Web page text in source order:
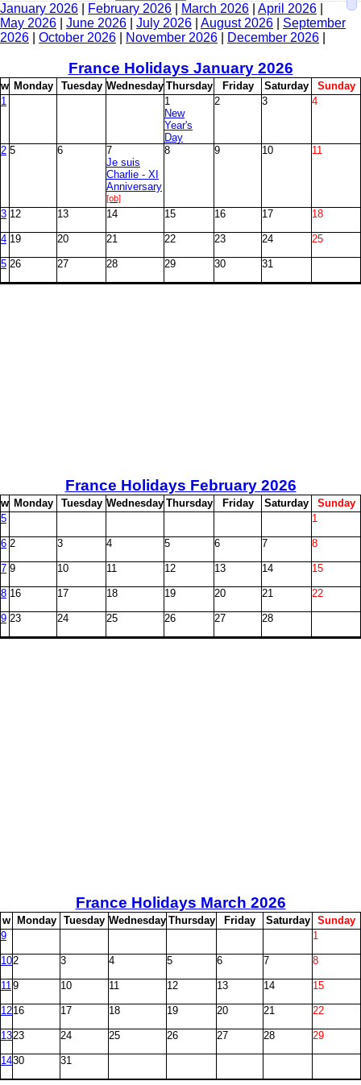
January 2026
February 2026 March 2026 April 2026
May 2026
June 2026 July 2026 August 2026
September
2026
October 2026 November 2026 December 2026
France Holidays January 2026
w Monday Tuesday Wednesday Thursday Friday Saturday Sunday
1
1
New
Year's
Day
2 3 4
2 5 6
7
Je suis
Charlie - XI
Anniversary
[ob]
8 9 10 11
3 12 13 14 15 16 17 18
4 19 20 21 22 23 24 25
5 26 27 28 29 30 31
France Holidays February 2026
w Monday Tuesday Wednesday Thursday Friday Saturday Sunday
5
1
6 2 3 4 5 6 7 8
7 9 10 11 12 13 14 15
8 16 17 18 19 20 21 22
9 23 24 25 26 27 28
France Holidays March 2026
w Monday Tuesday Wednesday Thursday Friday Saturday Sunday
9
1
102 3 4 5 6 7 8
119 10 11 12 13 14 15
1216 17 18 19 20 21 22
1323 24 25 26 27 28 29
1430 31